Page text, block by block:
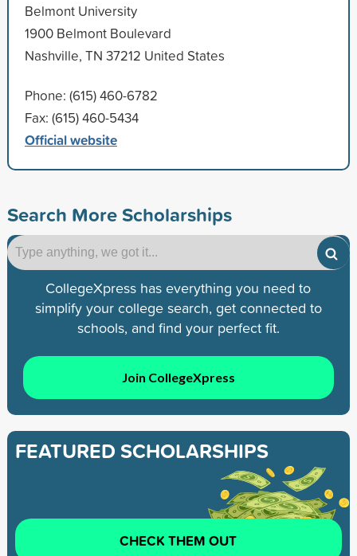
Belmont University
1900 Belmont Boulevard
Nashville, TN 37212 United States
Phone: (615) 460-6782
Fax: (615) 460-5434
Official website
Search More Scholarships
CollegeXpress has everything you need to
simplify your college search, get connected to
schools, and find your perfect fit.
Join CollegeXpress
FEATURED SCHOLARSHIPS
CHECK THEM OUT